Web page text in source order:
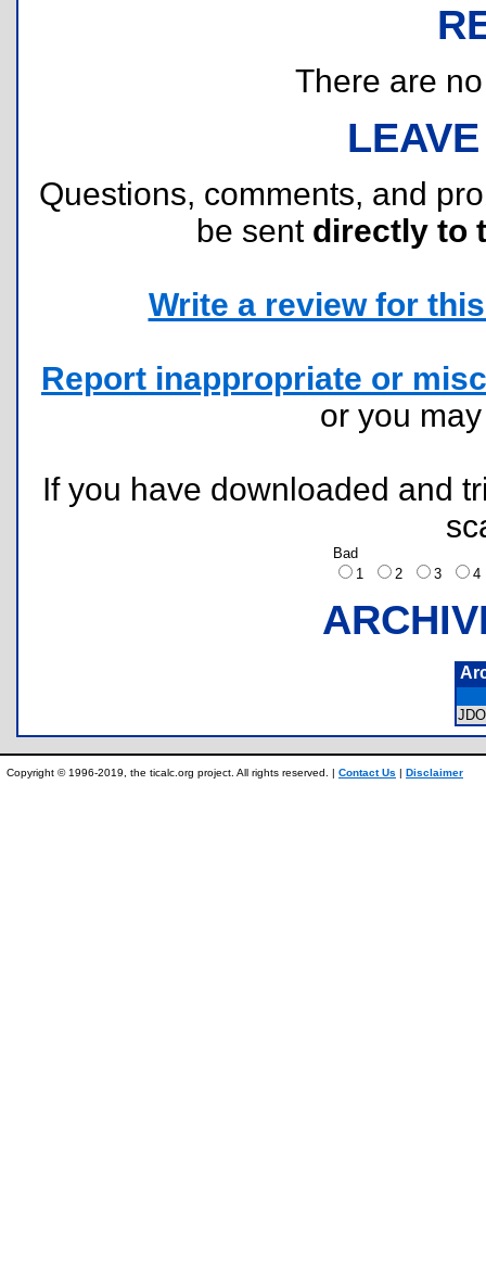
There are
Questions, comments, and
be sent directly to
Write a review for
Report inappropriate or
or you
If you have downloaded and
Bad
1
2 3
Copyright © 1996-2019, the ticalc.org project. All rights reserved. | Contact Us | Disclaimer